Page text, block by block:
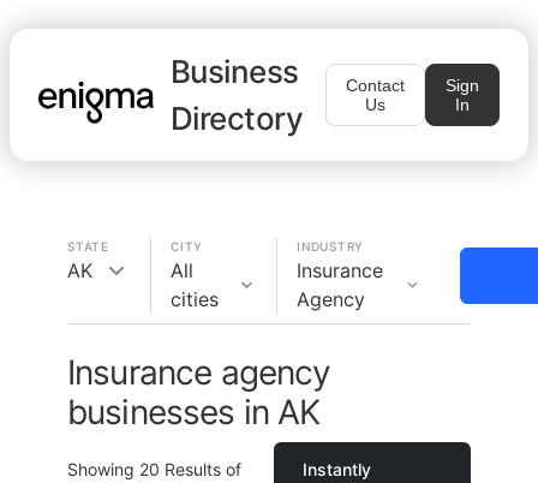
Business
Directory
Contact
Us
Sign
In
STATE
AK
CITY
All
cities
INDUSTRY
Insurance
Agency
Insurance agency
businesses in AK
Showing 20 Results of
Instantly